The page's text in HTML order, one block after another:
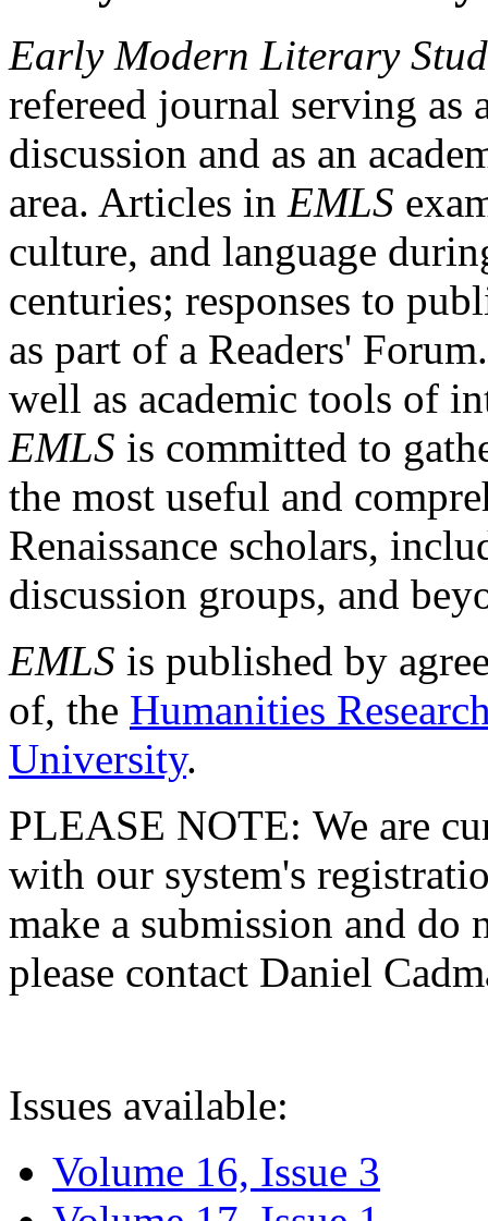
Early Modern Literary
refereed journal serving as
discussion and as an
area. Articles in EMLS
culture, and language
centuries; responses to
as part of a Readers'
well as academic tools of
EMLS is committed to
the most useful and
Renaissance scholars,
discussion groups, and
EMLS is published by
of, the Humanities
University.
PLEASE NOTE: We are
with our system's
make a submission and do
please contact Daniel
Issues available:
Volume 16, Issue 3